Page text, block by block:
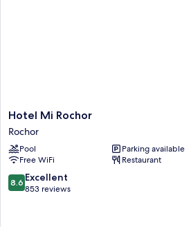
Hotel
Mi
Rochor
Rochor
Hotel Mi Rochor
Rochor
Pool
Parking available
Free WiFi
Restaurant
8.6
out
8.6 Excellent
853 reviews